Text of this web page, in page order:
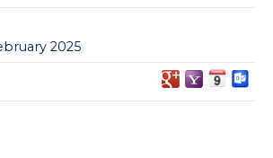
2025